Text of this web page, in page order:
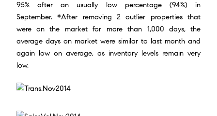
95% after an usually low percentage (94%) in
September. *After removing 2 outlier properties that
were on the market for more than 1,000 days, the
average days on market were similar to last month and
again low on average, as inventory levels remain very
low.